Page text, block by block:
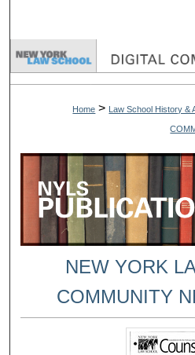
Browse
Digital
Home > Law School History &
NEW YORK
COMMUNITY